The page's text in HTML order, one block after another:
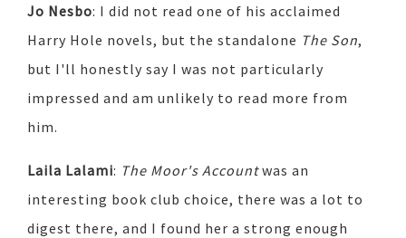
Jo Nesbo: I did not read one of his acclaimed
Harry Hole novels, but the standalone The Son,
but I'll honestly say I was not particularly
impressed and am unlikely to read more from
him.
Laila Lalami: The Moor's Accountwas an
interesting book club choice, there was a lot to
digest there, and I found her a strong enough